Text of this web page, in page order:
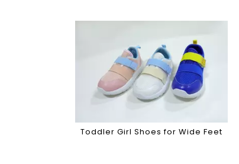
Toddler Girl Shoes for Wide Feet